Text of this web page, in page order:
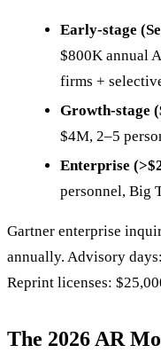
Early-stage
$800K annual
firms +
Growth-stage
$4M, 2–5
Enterprise
personnel, Big
Gartner enterprise
annually. Advisory
Reprint licenses:
The 2026 AR